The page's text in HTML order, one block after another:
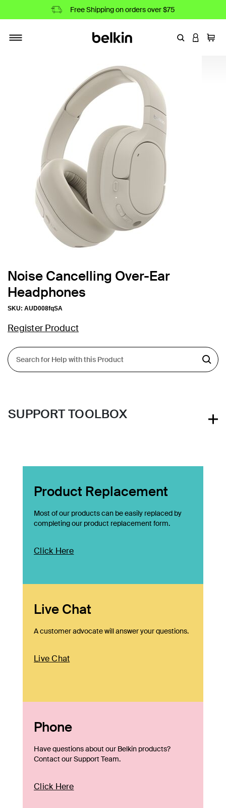
Free Shipping on orders over $75
EnterLOGIN
Cart
Noise Cancelling Over-Ear
Headphones
SKU: AUD008fqSA
Register Product
SUPPORT TOOLBOX
Product Replacement
Most of our products can be easily replaced by
completing our product replacement form.
Click Here
Live Chat
A customer advocate will answer your questions.
Live Chat
Phone
Have questions about our Belkin products?
Contact our Support Team.
Click Here